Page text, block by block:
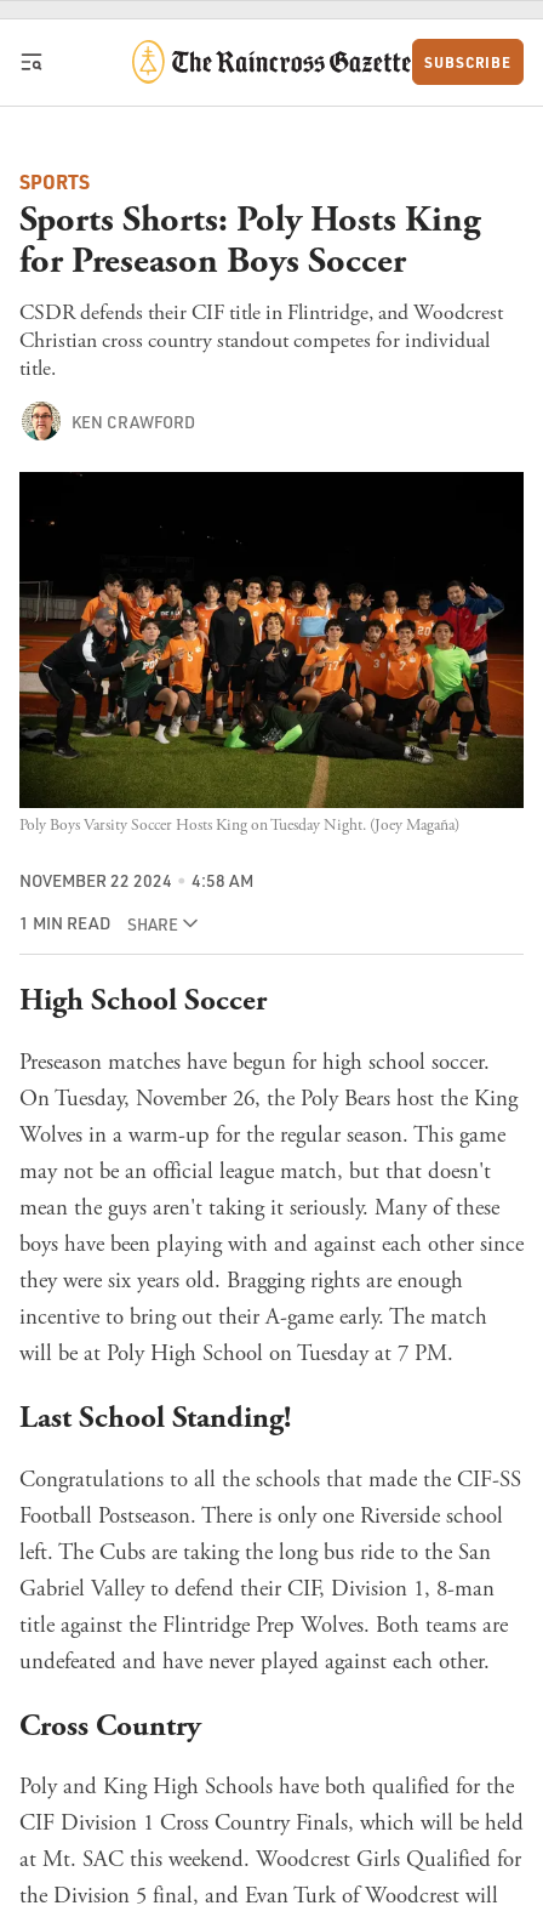
Skip to content
SUBSCRIBE
SPORTS
Sports Shorts: Poly Hosts King
for Preseason Boys Soccer
CSDR defends their CIF title in Flintridge, and Woodcrest
Christian cross country standout competes for individual
title.
KEN CRAWFORD
Poly Boys Varsity Soccer Hosts King on Tuesday Night. (Joey Magaña)
NOVEMBER 22 2024 4:58 AM
1 MIN READ SHARE
High School Soccer
Preseason matches have begun for high school soccer.
On Tuesday, November 26, the Poly Bears host the King
Wolves in a warm-up for the regular season. This game
may not be an official league match, but that doesn't
mean the guys aren't taking it seriously. Many of these
boys have been playing with and against each other since
they were six years old. Bragging rights are enough
incentive to bring out their A-game early. The match
will be at Poly High School on Tuesday at 7 PM.
Last School Standing!
Congratulations to all the schools that made the CIF-SS
Football Postseason. There is only one Riverside school
left. The Cubs are taking the long bus ride to the San
Gabriel Valley to defend their CIF, Division 1, 8-man
title against the Flintridge Prep Wolves. Both teams are
undefeated and have never played against each other.
Cross Country
Poly and King High Schools have both qualified for the
CIF Division 1 Cross Country Finals, which will be held
at Mt. SAC this weekend. Woodcrest Girls Qualified for
the Division 5 final, and Evan Turk of Woodcrest will